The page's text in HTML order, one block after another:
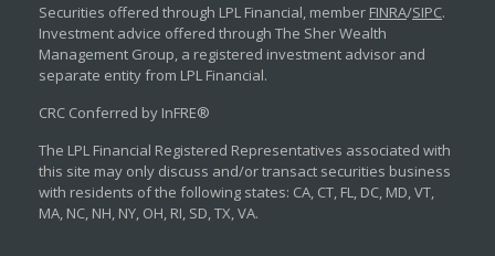
Securities offered through LPL Financial, member FINRA/SIPC.
Investment advice offered through The Sher Wealth
Management Group, a registered investment advisor and
separate entity from LPL Financial.
CRC Conferred by InFRE®
The LPL Financial Registered Representatives associated with
this site may only discuss and/or transact securities business
with residents of the following states: CA, CT, FL, DC, MD, VT,
MA, NC, NH, NY, OH, RI, SD, TX, VA.